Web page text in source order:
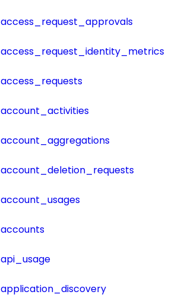
access_request_approvals
access_request_identity_metrics
access_requests
account_activities
account_aggregations
account_deletion_requests
account_usages
accounts
api_usage
application_discovery